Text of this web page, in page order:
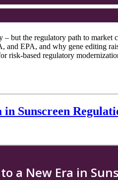
but the regulatory path to
EPA, and why gene editing
risk-based regulatory
Sunscreen